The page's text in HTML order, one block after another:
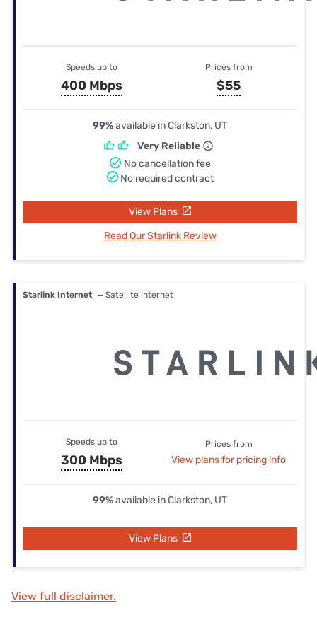
Speeds up to
400 Mbps
Prices from
$55
99%available in Clarkston, UT
Very Reliable
No cancellation fee
No required contract
View Plans
Read Our Starlink Review
Starlink Internet — Satellite internet
Speeds up to
300 Mbps
Prices from
View plans for pricing info
99%available in Clarkston, UT
View Plans
View full disclaimer.